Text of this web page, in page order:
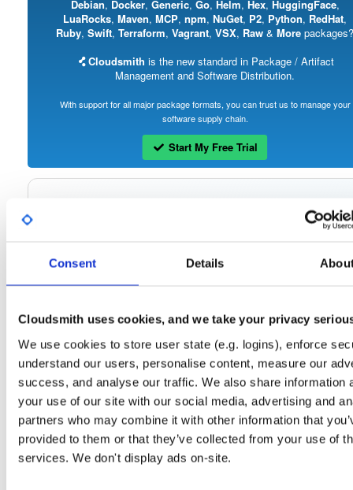
Consent Details
Cloudsmith uses cookies, and we take your privacy
We use cookies to store user state (e.g. logins), enforce
understand our users, personalise content, measure our
success, and analyse our traffic. We also share information
your use of our site with our social media, advertising and
partners who may combine it with other information that
provided to them or that they’ve collected from your use of
services. We don't display ads on-site.
Debian, Docker, Generic, Go, Helm, Hex, HuggingFace,
LuaRocks, Maven, MCP, npm, NuGet, P2, Python, RedHat,
Ruby, Swift, Terraform, Vagrant, VSX, Raw & More packages?
Cloudsmith is the new standard in Package / Artifact
Management and Software Distribution.
With support for all major package formats, you can trust us to manage your
software supply chain.
Start My Free Trial
The Kea Migration Assistant is a tool that will partially translate a working
configuration for ISC DHCP to an equivalent configuration for Kea. It is not
dhcp-using-the-migration-assistant for more advice on migrating. See
https://gitlab.isc.org/isc-projects/dhcp/tree/master/keama for a quick guide on
using the Migration Assistant.
Note:Packages in this repository are licensed asISC License
(dependencies
may be licensed differently).